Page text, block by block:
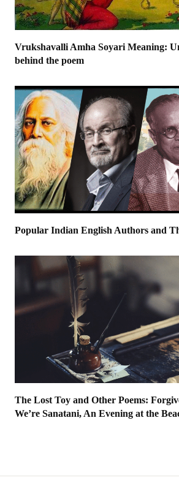
Vrukshavalli Amha Soyari Meaning:
behind the poem
Popular Indian English Authors and
The Lost Toy and Other Poems:
We’re Sanatani, An Evening at the